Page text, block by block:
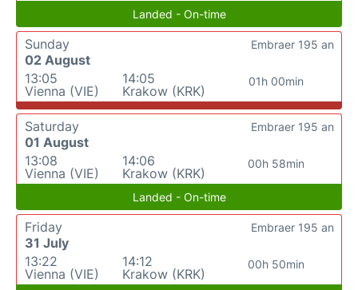
Landed - On-time
Sunday
02 August
13:05
Vienna (VIE)
14:05
Krakow (KRK)
01h 00min
Embraer 195 an
Saturday
01 August
13:08
Vienna (VIE)
14:06
Krakow (KRK)
00h 58min
Embraer 195 an
Landed - On-time
Friday
31 July
13:22
Vienna (VIE)
14:12
Krakow (KRK)
00h 50min
Embraer 195 an